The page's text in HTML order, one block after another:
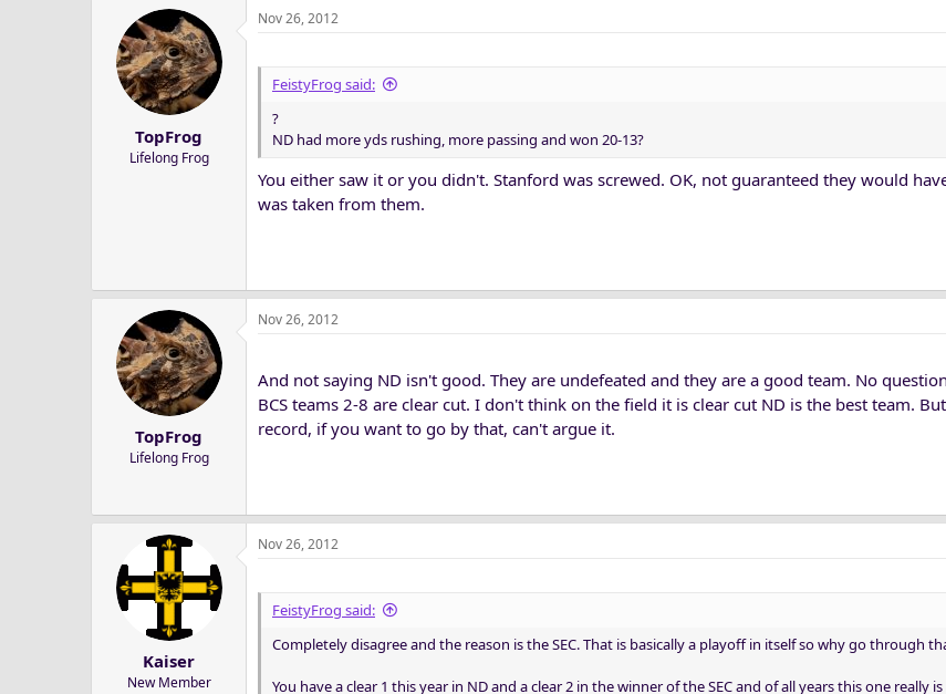
TopFrog
Lifelong Frog
Nov 26, 2012
FeistyFrog said:
?
ND had more yds rushing, more passing and won 20-13?
You either saw it or you didn't. Stanford was screwed. OK, not guaranteed they would
was taken from them.
TopFrog
Lifelong Frog
Nov 26, 2012
And not saying ND isn't good. They are undefeated and they are a good team. No
BCS teams 2-8 are clear cut. I don't think on the field it is clear cut ND is the best team.
record, if you want to go by that, can't argue it.
Kaiser
New Member
Nov 26, 2012
FeistyFrog said:
Completely disagree and the reason is the SEC. That is basically a playoff in itself so why go through
You have a clear 1 this year in ND and a clear 2 in the winner of the SEC and of all years this one really